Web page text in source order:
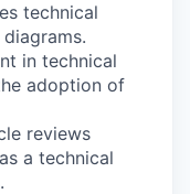
technical
in technical
adoption of
reviews
a technical